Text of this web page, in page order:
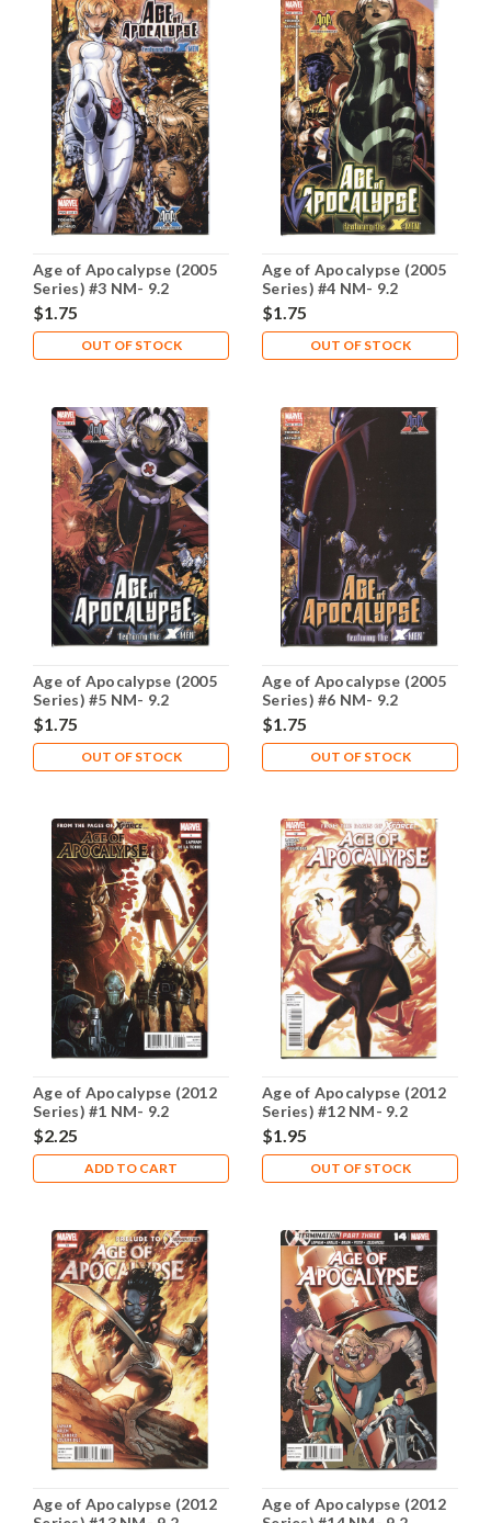
Age of Apocalypse (2005
Series) #3 NM- 9.2
$1.75
OUT OF STOCK
Age of Apocalypse (2005
Series) #4 NM- 9.2
$1.75
OUT OF STOCK
Age of Apocalypse (2005
Series) #5 NM- 9.2
$1.75
OUT OF STOCK
Age of Apocalypse (2005
Series) #6 NM- 9.2
$1.75
OUT OF STOCK
Age of Apocalypse (2012
Series) #1 NM- 9.2
$2.25
ADD TO CART
Age of Apocalypse (2012
Series) #12 NM- 9.2
$1.95
OUT OF STOCK
Age of Apocalypse (2012
Age of Apocalypse (2012